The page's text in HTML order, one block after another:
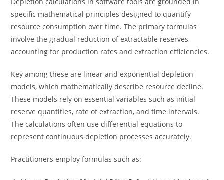
specific mathematical principles designed to quantify
resource consumption over time. The primary formulas
involve the gradual reduction of extractable reserves,
accounting for production rates and extraction efficiencies.
Key among these are linear and exponential depletion
models, which mathematically describe resource decline.
These models rely on essential variables such as initial
reserve quantities, rate of extraction, and time intervals.
The calculations often use differential equations to
represent continuous depletion processes accurately.
Practitioners employ formulas such as: